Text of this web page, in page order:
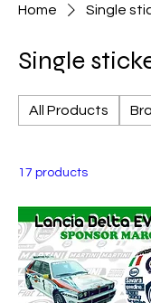
Home Single
Single
All Products
17 products